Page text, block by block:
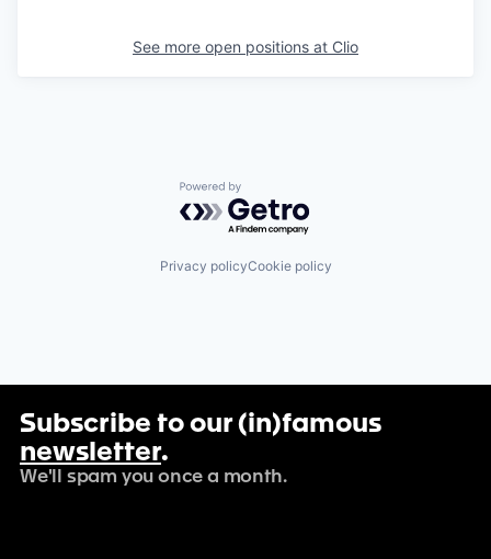
See more open positions at Clio
Powered by Getro.com
Privacy policyCookie policy
Subscribe to our (in)famous
newsletter.
We'll spam you once a month.